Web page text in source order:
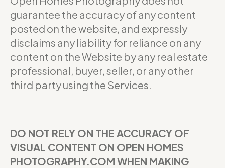
guarantee the accuracy of any content
posted on the website, and expressly
disclaims any liability for reliance on any
content on the Website by any real estate
professional, buyer, seller, or any other
third party using the Services.
DO NOT RELY ON THE ACCURACY OF
VISUAL CONTENT ON OPEN HOMES
PHOTOGRAPHY.COM WHEN MAKING